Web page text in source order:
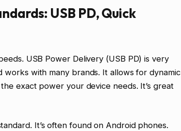
USB PD, Quick
USB Power Delivery (USB PD) is very
works with many brands. It allows for dynamic
exact power your device needs. It’s great
It’s often found on Android phones.